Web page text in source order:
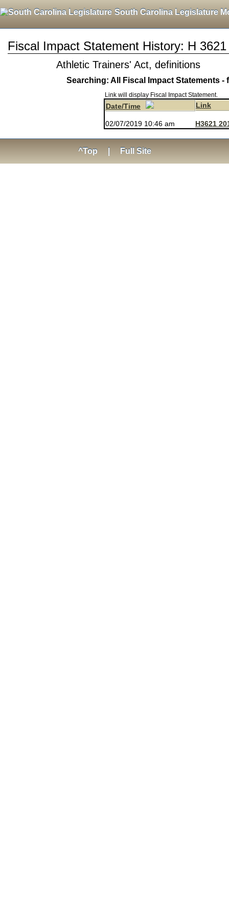
South Carolina Legislature
Fiscal Impact Statement History: H
Athletic Trainers' Act, definitions
Searching: All Fiscal Impact Statements -
Link will display Fiscal Impact Statement.
Date/Time Link
02/07/2019 10:46 am H3621
^Top Full Site